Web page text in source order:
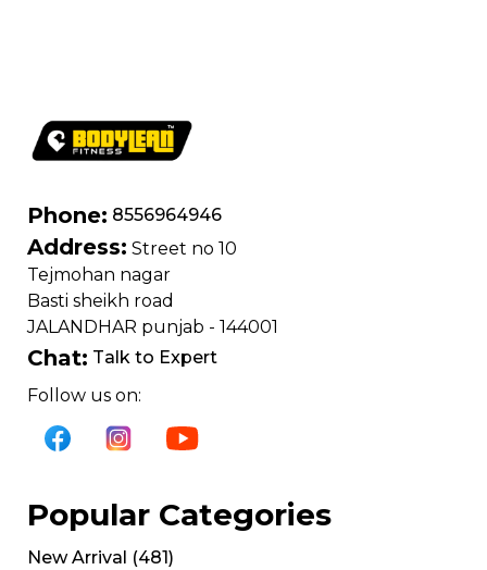
Phone: 8556964946
Address: Street no 10
Tejmohan nagar
Basti sheikh road
JALANDHAR punjab - 144001
Chat: Talk to Expert
Follow us on:
Popular Categories
New Arrival (481)